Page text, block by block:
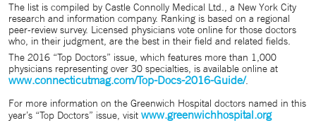
The list is compiled by Castle Connolly Medical Ltd., a New York City
research and information company. Ranking is based on a regional
peer-review survey. Licensed physicians vote online for those doctors
who, in their judgment, are the best in their field and related fields.
The 2016 “Top Doctors” issue, which features more than 1,000
physicians representing over 30 specialties, is available online at
www.connecticutmag.com/Top-Docs-2016-Guide/.
For more information on the Greenwich Hospital doctors named in this
year’s “Top Doctors” issue, visit www.greenwichhospital.org